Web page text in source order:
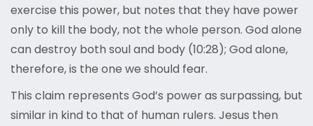
exercise this power, but notes that they have power
only to kill the body, not the whole person. God alone
can destroy both soul and body (10:28); God alone,
therefore, is the one we should fear.
This claim represents God’s power as surpassing, but
similar in kind to that of human rulers. Jesus then